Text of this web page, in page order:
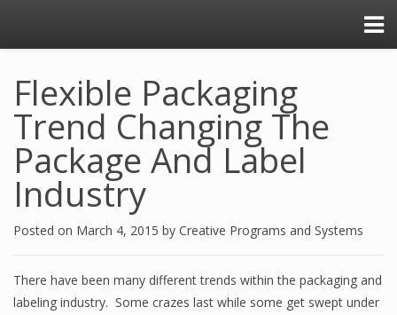
Flexible Packaging
Trend Changing The
Package And Label
Industry
Posted on March 4, 2015 by Creative Programs and Systems
There have been many different trends within the packaging and
labeling industry. Some crazes last while some get swept under